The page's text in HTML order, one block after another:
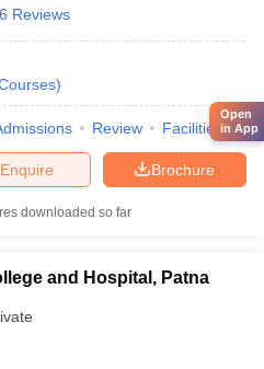
6 Reviews
)
Review Facilities
Brochure
Enquire
downloaded so far
and Hospital, Patna
Open
in App